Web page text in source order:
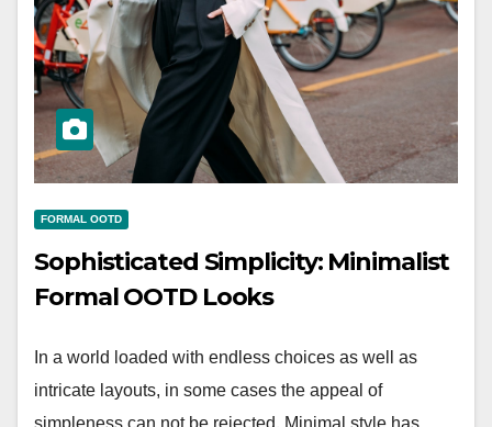
FORMAL OOTD
Sophisticated Simplicity: Minimalist
Formal OOTD Looks
In a world loaded with endless choices as well as
intricate layouts, in some cases the appeal of